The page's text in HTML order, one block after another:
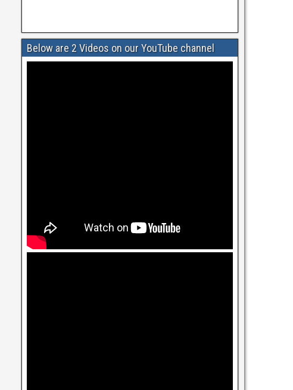
Below are 2 Videos on our YouTube channel